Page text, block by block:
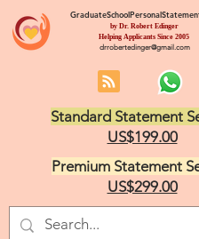
by Dr. Robert Edinger
Helping Applicants Since 2005
drrobertedinger@gmail.com
Standard Statement
US$199.00
Premium Statement
US$299.00